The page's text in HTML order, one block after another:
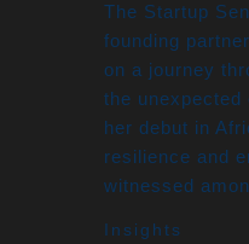
The Startup
founding
on a journey
the unexpected
her debut in
resilience and
witnessed
Insights